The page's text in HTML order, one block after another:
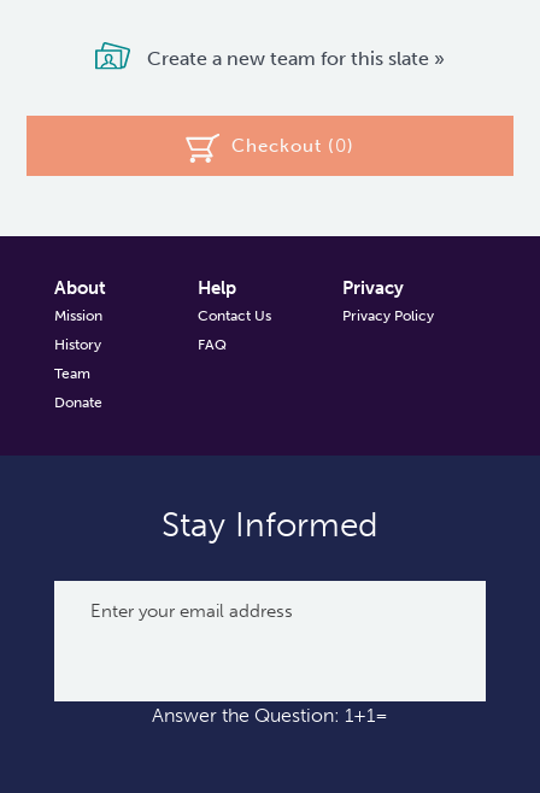
Create a new team for this slate »
Checkout (0)
About
Mission
History
Team
Donate
Help
Contact Us
FAQ
Privacy
Privacy Policy
Stay Informed
Answer the Question: 1+1=